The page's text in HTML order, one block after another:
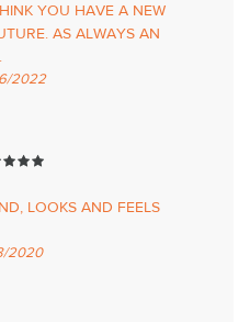
YOU HAVE A NEW
AS ALWAYS AN
2022
LOOKS AND FEELS
2020